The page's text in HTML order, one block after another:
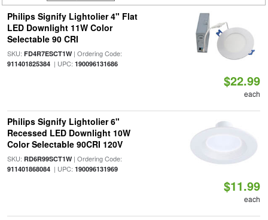
Philips Signify Lightolier 4" Flat
LED Downlight 11W Color
Selectable 90 CRI
SKU: FD4R7ESCT1W| Ordering Code:
911401825384| UPC: 190096131686
$22.99
each
Philips Signify Lightolier 6"
Recessed LED Downlight 10W
Color Selectable 90CRI 120V
SKU: RD6R99SCT1W| Ordering Code:
911401868084| UPC: 190096131969
$11.99
each